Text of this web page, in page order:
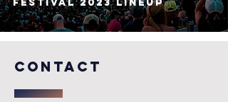
Festival 2023 Lineup
COntact